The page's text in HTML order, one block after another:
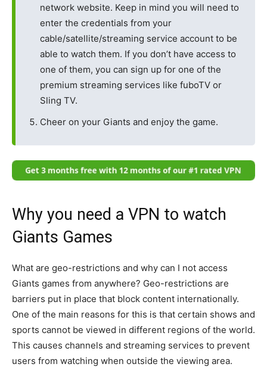
network website. Keep in mind you will need to
enter the credentials from your
cable/satellite/streaming service account to be
able to watch them. If you don’t have access to
one of them, you can sign up for one of the
premium streaming services like fuboTV or
Sling TV.
Cheer on your Giants and enjoy the game.
Why you need a VPN to watch
Giants Games
What are geo-restrictions and why can I not access
Giants games from anywhere? Geo-restrictions are
barriers put in place that block content internationally.
One of the main reasons for this is that certain shows and
sports cannot be viewed in different regions of the world.
This causes channels and streaming services to prevent
users from watching when outside the viewing area.